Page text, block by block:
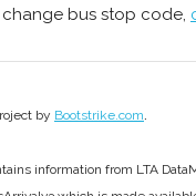
change bus stop code,
by Bootstrike.com.
information from LTA